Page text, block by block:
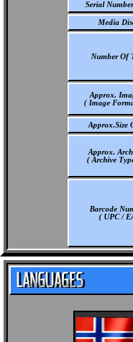
Serial
Media
Number Of
Approx.
( Image
Approx.Size
Approx.
( Archive
Barcode
( UPC /